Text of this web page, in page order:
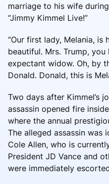
marriage to his wife
“Jimmy Kimmel Live!”
“Our first lady, Melania, is
beautiful. Mrs. Trump,
expectant widow. Oh, by
Donald. Donald, this is
Two days after Kimmel’s
assassin opened fire
where the annual
The alleged assassin was
Cole Allen, who is
President JD Vance and
were immediately